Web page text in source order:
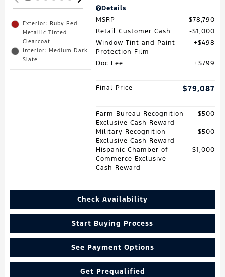
Exterior: Ruby Red
Metallic Tinted
Clearcoat
Interior: Medium Dark
Slate
Details
MSRP
$78,790
Retail Customer Cash
$1,000
Window Tint and Paint
Protection Film
$498
Doc Fee $799
Final Price $79,087
Farm Bureau Recognition
Exclusive Cash Reward
$500
Military Recognition
Exclusive Cash Reward
$500
Hispanic Chamber of
Commerce Exclusive
Cash Reward
$1,000
Check Availability
Start Buying Process
See Payment Options
Get Prequalified